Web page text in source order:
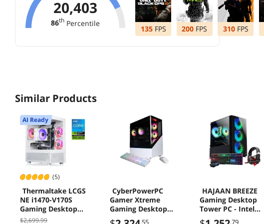
20,403
86th Percentile
135 FPS 200 FPS 310 FPS
Similar Products
(5)
AI Ready
Thermaltake LCGS
NE i1470-V170S
Gaming Desktop
Intel Core i5-14400F
$2,699.99
CyberPowerPC
Gamer Xtreme
Gaming Desktop
Computer, Intel
.55
HAJAAN BREEZE
Gaming Desktop
Tower PC - Intel
Core i3 Processor
.79